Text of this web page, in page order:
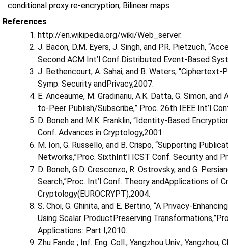
conditional proxy re-encryption, Bilinear maps.
References
http://en.wikipedia.org/wiki/Web_server.
J. Bacon, D.M. Eyers, J. Singh, and P.R. Pietzuch,
Second ACM Int’l Conf.Distributed Event-Based
J. Bethencourt, A. Sahai, and B. Waters,
Symp. Security andPrivacy,2007.
E. Anceaume, M. Gradinariu, A.K. Datta, G. Simon,
to-Peer Publish/Subscribe,” Proc. 26th IEEE Int’l
D. Boneh and M.K. Franklin, “Identity-Based
Conf. Advances in Cryptology,2001.
M. Ion, G. Russello, and B. Crispo, “Supporting
Networks,”Proc. SixthInt’l ICST Conf. Security and
D. Boneh, G.D. Crescenzo, R. Ostrovsky, and G.
Search,”Proc. Int’l Conf. Theory andApplications of
Cryptology(EUROCRYPT),2004.
S. Choi, G. Ghinita, and E. Bertino, “A Privacy-
Using Scalar ProductPreserving
Applications: Part I,2010.
Zhu Fande ; Inf. Eng. Coll., Yangzhou Univ., Yangzhou,